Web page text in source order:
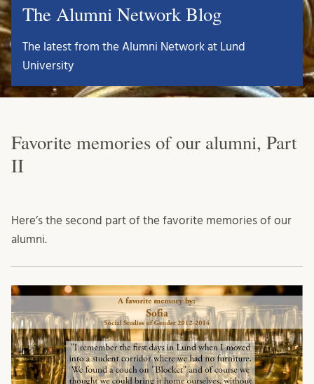
The Alumni Network Blog
The latest from the Alumni Network at Lund
University
Favorite memories of our alumni, Part
II
Here’s the second part of the favorite memories of our
alumni.